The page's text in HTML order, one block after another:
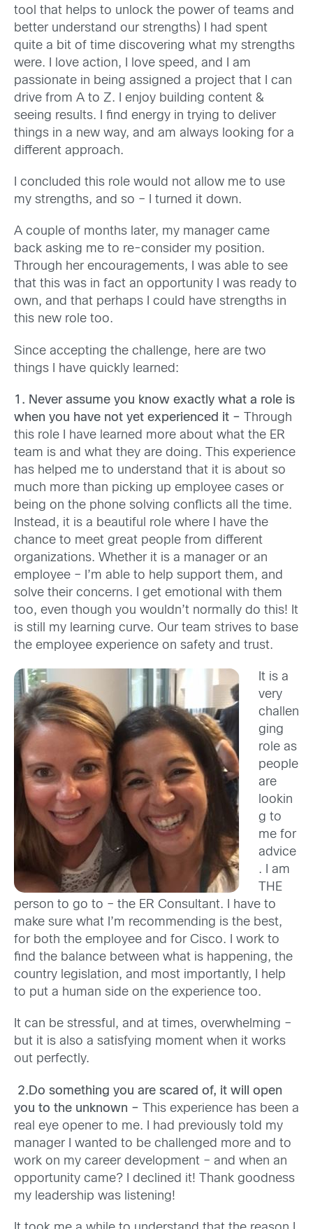
tool that helps to unlock the power of teams and
better understand our strengths) I had spent
quite a bit of time discovering what my strengths
were. I love action, I love speed, and I am
passionate in being assigned a project that I can
drive from A to Z. I enjoy building content &
seeing results. I find energy in trying to deliver
things in a new way, and am always looking for a
different approach.
I concluded this role would not allow me to use
my strengths, and so – I turned it down.
A couple of months later, my manager came
back asking me to re-consider my position.
Through her encouragements, I was able to see
that this was in fact an opportunity I was ready to
own, and that perhaps I could have strengths in
this new role too.
Since accepting the challenge, here are two
things I have quickly learned:
1. Never assume you know exactly what a role is
when you have not yet experienced it –
Through
this role I have learned more about what the ER
team is and what they are doing. This experience
has helped me to understand that it is about so
much more than picking up employee cases or
being on the phone solving conflicts all the time.
Instead, it is a beautiful role where I have the
chance to meet great people from different
organizations. Whether it is a manager or an
employee – I’m able to help support them, and
solve their concerns. I get emotional with them
too, even though you wouldn’t normally do this! It
is still my learning curve. Our team strives to base
the employee experience on safety and trust.
It is a
very
challen
ging
role as
people
are
lookin
g to
me for
advice
. I am
THE
person to go to – the ER Consultant. I have to
make sure what I’m recommending is the best,
for both the employee and for Cisco. I work to
find the balance between what is happening, the
country legislation, and most importantly, I help
to put a human side on the experience too.
It can be stressful, and at times, overwhelming –
but it is also a satisfying moment when it works
out perfectly.
2.Do something you are scared of, it will open
you to the unknown –
This experience has been a
real eye opener to me. I had previously told my
manager I wanted to be challenged more and to
work on my career development – and when an
opportunity came? I declined it! Thank goodness
my leadership was listening!